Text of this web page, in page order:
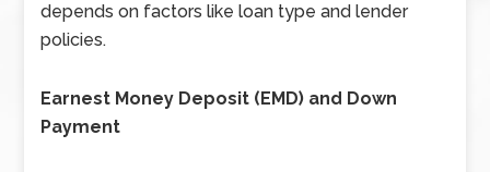
depends on factors like loan type and lender
policies.
Earnest Money Deposit (EMD) and Down
Payment